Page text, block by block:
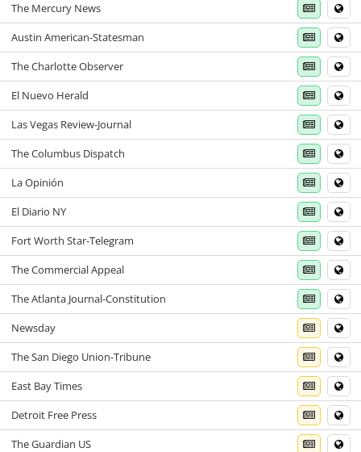
The Mercury News
Austin American-Statesman
The Charlotte Observer
El Nuevo Herald
Las Vegas Review-Journal
The Columbus Dispatch
La Opinión
El Diario NY
Fort Worth Star-Telegram
The Commercial Appeal
The Atlanta Journal-Constitution
Newsday
The San Diego Union-Tribune
East Bay Times
Detroit Free Press
The Guardian US